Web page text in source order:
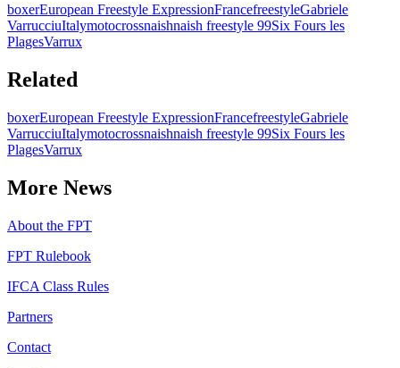
boxerEuropean Freestyle ExpressionFrancefreestyleGabriele
VarrucciuItalymotocrossnaishnaish freestyle 99Six Fours les
PlagesVarrux
Related
boxerEuropean Freestyle ExpressionFrancefreestyleGabriele
VarrucciuItalymotocrossnaishnaish freestyle 99Six Fours les
PlagesVarrux
More News
About the FPT
FPT Rulebook
IFCA Class Rules
Partners
Contact